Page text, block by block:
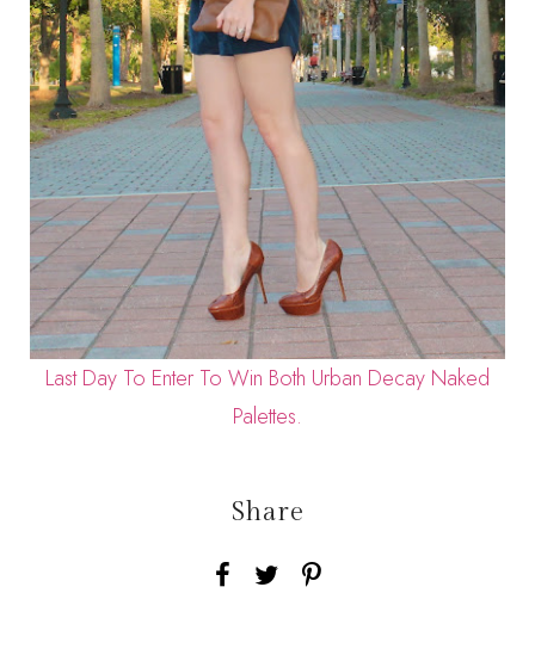
Last Day To Enter To Win Both Urban Decay Naked
Palettes.
Share